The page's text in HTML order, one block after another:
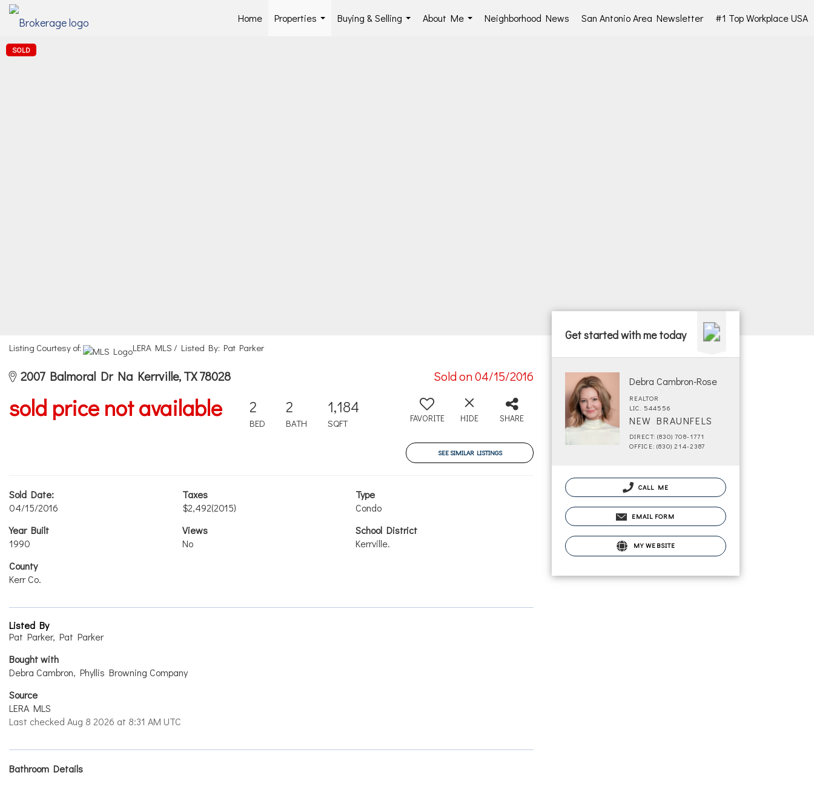
Home
Properties
Buying & Selling
About Me
Neighborhood News San Antonio Area Newsletter #1 Top Workplace USA
SOLD
Listing Courtesy of: LERA MLS / Listed By: Pat Parker
2007 Balmoral Dr Na Kerrville, TX 78028 Sold on 04/15/2016
sold price not available 2
BED
2
BATH
1,184
SQFT FAVORITE HIDE SHARE
SEE SIMILAR LISTINGS
Sold Date:
04/15/2016
Taxes
$2,492(2015)
Type
Condo
Year Built
1990
Views
No
School District
Kerrville.
County
Kerr Co.
Listed By
Pat Parker, Pat Parker
Bought with
Debra Cambron, Phyllis Browning Company
Source
LERA MLS
Last checked Aug 8 2026 at 8:31 AM UTC
Bathroom Details
Get started with me today
Debra Cambron-Rose
REALTOR
LIC. 544556
NEW BRAUNFELS
DIRECT: (830) 708-1771
OFFICE: (830) 214-2387
CALL ME
EMAIL FORM
MY WEBSITE